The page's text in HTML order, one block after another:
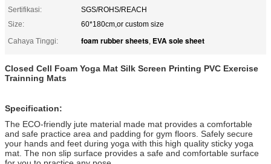
Sertifikasi:
SGS/ROHS/REACH
Size:
60*180cm,or custom size
Cahaya Tinggi:
foam rubber sheets, EVA sole sheet
Closed Cell Foam Yoga Mat Silk Screen Printing PVC Exercise
Trainning Mats
Specification:
The ECO-friendly jute material made mat provides a comfortable
and safe practice area and padding for gym floors. Safely secure
your hands and feet during yoga with this high quality sticky yoga
mat. The non slip surface provides a safe and comfortable surface